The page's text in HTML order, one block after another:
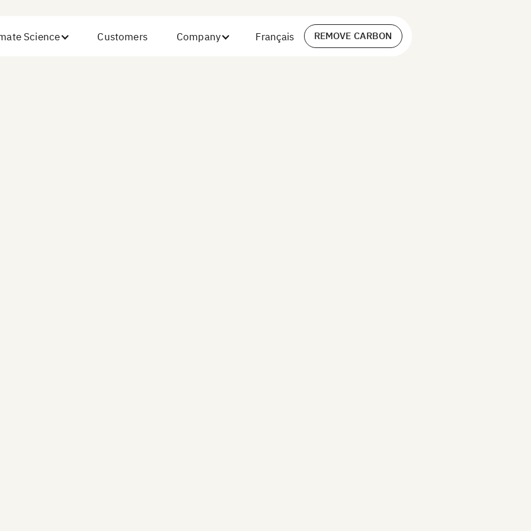
Science Customers Company Français REMOVE CARBON